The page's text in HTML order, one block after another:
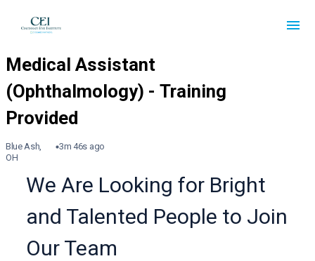
Blue Ash,
OH
3m 46s ago
We Are Looking for Bright
and Talented People to Join
Our Team